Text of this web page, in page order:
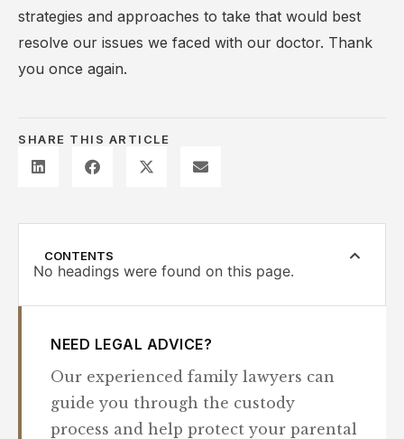
strategies and approaches to take that would best
resolve our issues we faced with our doctor. Thank
you once again.
SHARE THIS ARTICLE
CONTENTS
No headings were found on this page.
NEED LEGAL ADVICE?
Our experienced family lawyers can
guide you through the custody
process and help protect your parental